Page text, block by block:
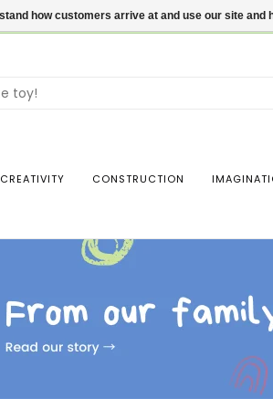
CREATIVITY CONSTRUCTION
how customers arrive at and use our site and